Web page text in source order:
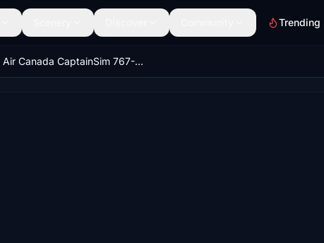
Trending
Air Canada CaptainSim 767-400ER